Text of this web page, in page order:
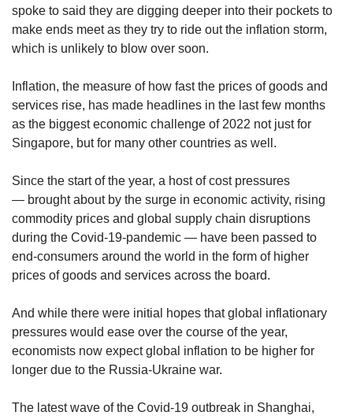
spoke to said they are digging deeper into their pockets to
make ends meet as they try to ride out the inflation storm,
which is unlikely to blow over soon.
Inflation, the measure of how fast the prices of goods and
services rise, has made headlines in the last few months
as the biggest economic challenge of 2022 not just for
Singapore, but for many other countries as well.
Since the start of the year, a host of cost pressures
— brought about by the surge in economic activity, rising
commodity prices and global supply chain disruptions
during the Covid-19-pandemic — have been passed to
end-consumers around the world in the form of higher
prices of goods and services across the board.
And while there were initial hopes that global inflationary
pressures would ease over the course of the year,
economists now expect global inflation to be higher for
longer due to the Russia-Ukraine war.
The latest wave of the Covid-19 outbreak in Shanghai,